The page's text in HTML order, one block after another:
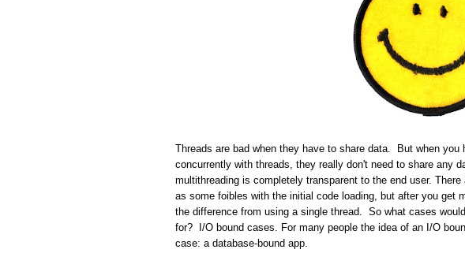
Threads are bad when they have to share data. But when you
concurrently with threads, they really don't need to share any
multithreading is completely transparent to the end user.
as some foibles with the initial code loading, but after you get
the difference from using a single thread. So what cases
for? I/O bound cases. For many people the idea of an I/O
case: a database-bound app.